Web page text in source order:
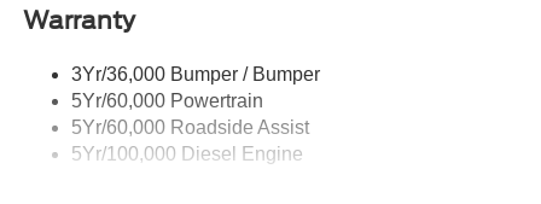
Warranty
3Yr/36,000 Bumper / Bumper
5Yr/60,000 Powertrain
5Yr/60,000 Roadside Assist
5Yr/100,000 Diesel Engine